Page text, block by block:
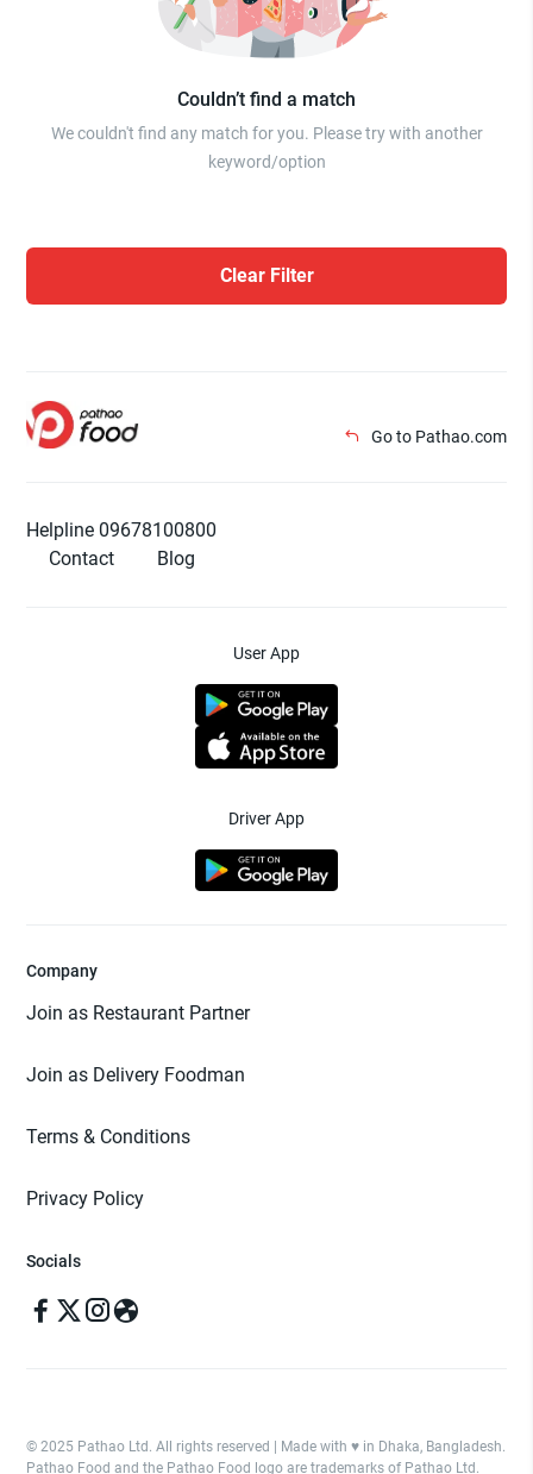
Couldn’t find a match
We couldn't find any match for you. Please try with another
keyword/option
Clear Filter
Go to Pathao.com
Helpline 09678100800
Contact
Blog
User App
Driver App
Company
Join as Restaurant Partner
Join as Delivery Foodman
Terms & Conditions
Privacy Policy
Socials
© 2025 Pathao Ltd. All rights reserved | Made with ♥️ in Dhaka, Bangladesh.
Pathao Food and the Pathao Food logo are trademarks of Pathao Ltd.